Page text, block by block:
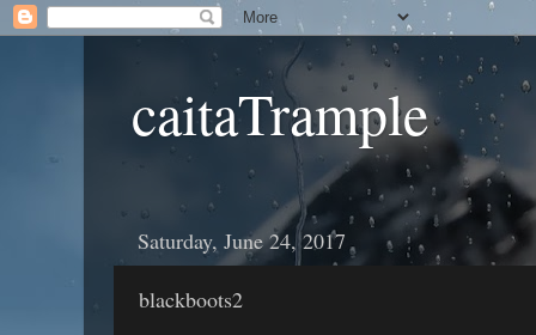
caitaTrample
Saturday, June 24, 2017
blackboots2